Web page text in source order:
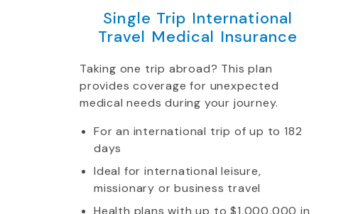
Single Trip International
Travel Medical Insurance
Taking one trip abroad? This plan
provides coverage for unexpected
medical needs during your journey.
For an international trip of up to 182
days
Ideal for international leisure,
missionary or business travel
Health plans with up to $1,000,000 in